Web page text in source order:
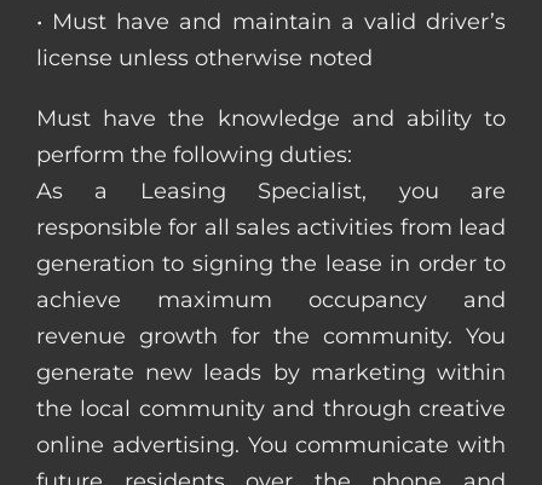
• Must have and maintain a valid driver’s
license unless otherwise noted
Must have the knowledge and ability to
perform the following duties:
As a Leasing Specialist, you are
responsible for all sales activities from lead
generation to signing the lease in order to
achieve maximum occupancy and
revenue growth for the community. You
generate new leads by marketing within
the local community and through creative
online advertising. You communicate with